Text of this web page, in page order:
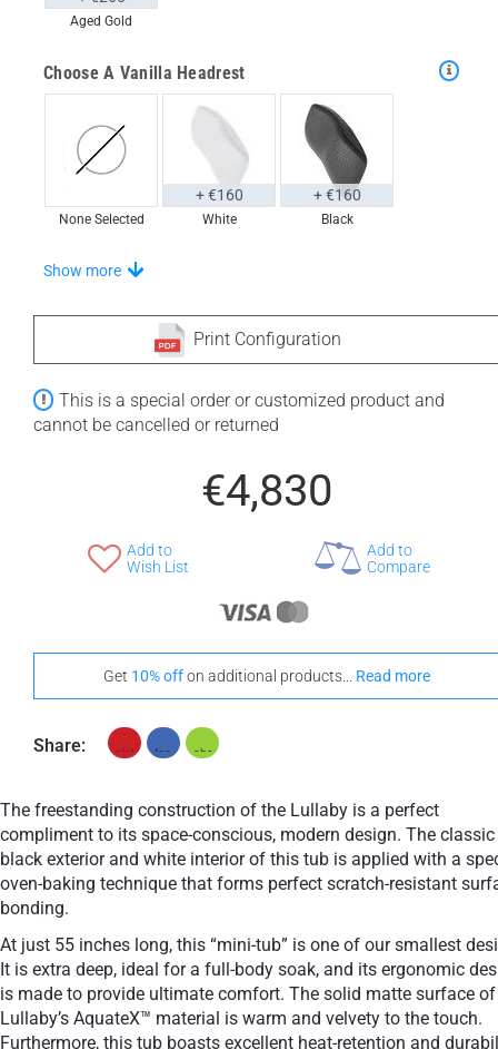
Aged Gold
Choose A Vanilla Headrest
None Selected White
+ €160
Black
+ €160
Choose From A Unique Selection Of Universal Trays
None Selected Iroko
+ €760 + €770
+ €960
+ €690
Teak
Show more
Print Configuration
This is a special order or customized product and
cannot be cancelled or returned
€4,830
Add to
Wish List
Add to
Compare
Get 10% offon additional products... Read more
Share:
The freestanding construction of the Lullaby is a perfect
compliment to its space-conscious, modern design. The classic
black exterior and white interior of this tub is applied with a
oven-baking technique that forms perfect scratch-resistant
bonding.
At just 55 inches long, this “mini-tub” is one of our smallest
It is extra deep, ideal for a full-body soak, and its ergonomic
is made to provide ultimate comfort. The solid matte surface
Lullaby’s AquateX™ material is warm and velvety to the touch.
Furthermore, this tub boasts excellent heat-retention and